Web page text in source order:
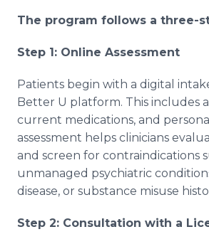
The program follows a three-
Step 1: Online Assessment
Patients begin with a digital
Better U platform. This includes
current medications, and
assessment helps clinicians
and screen for contraindications
unmanaged psychiatric
disease, or substance misuse
Step 2: Consultation with a